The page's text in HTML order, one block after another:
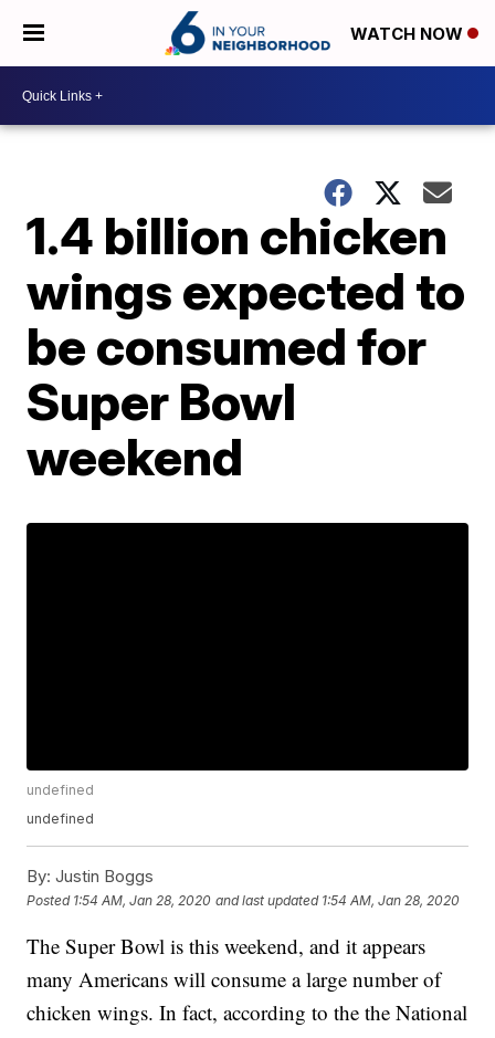
WATCH NOW
1.4 billion chicken
wings expected to
be consumed for
Super Bowl
weekend
undefined
undefined
By: Justin Boggs
Posted 1:54 AM, Jan 28, 2020 and last updated 1:54 AM, Jan 28, 2020
The Super Bowl is this weekend, and it appears
many Americans will consume a large number of
chicken wings. In fact, according to the the National